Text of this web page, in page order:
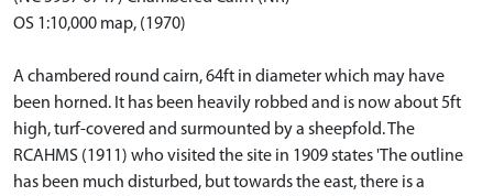
OS 1:10,000 map, (1970)
A chambered round cairn, 64ft in diameter which may have
been horned. It has been heavily robbed and is now about 5ft
high, turf-covered and surmounted by a sheepfold. The
RCAHMS (1911) who visited the site in 1909 states 'The outline
has been much disturbed, but towards the east, there is a